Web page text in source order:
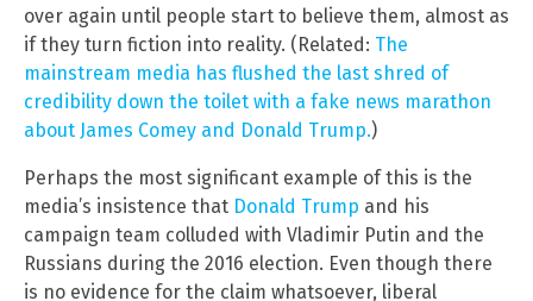
over again until people start to believe them, almost as
if they turn fiction into reality. (Related: The
mainstream media has flushed the last shred of
credibility down the toilet with a fake news marathon
about James Comey and Donald Trump.)
Perhaps the most significant example of this is the
media’s insistence that Donald Trump and his
campaign team colluded with Vladimir Putin and the
Russians during the 2016 election. Even though there
is no evidence for the claim whatsoever, liberal